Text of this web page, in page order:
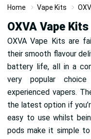
Home Vape Kits
OXVA Vape Kits
OXVA Vape Kits are
their smooth flavour
battery life, all in a
very popular
experienced vapers.
the latest option if
easy to use whilst
pods make it simple